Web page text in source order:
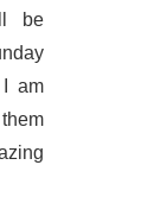
be
am